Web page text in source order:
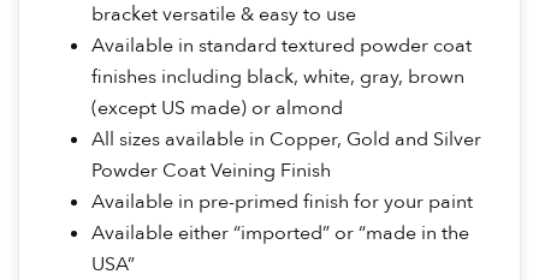
bracket versatile & easy to use
Available in standard textured powder coat
finishes including black, white, gray, brown
(except US made) or almond
All sizes available in Copper, Gold and Silver
Powder Coat Veining Finish
Available in pre-primed finish for your paint
Available either “imported” or “made in the
USA”